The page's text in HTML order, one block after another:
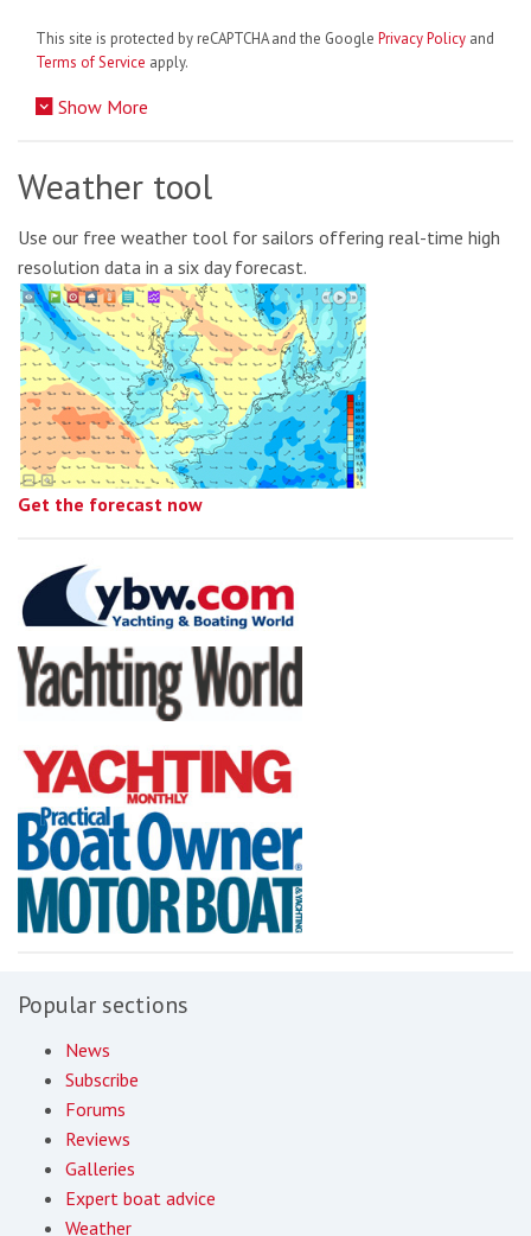
This site is protected by reCAPTCHA and the Google Privacy Policy and
Terms of Service apply.
Show More
Weather tool
Use our free weather tool for sailors offering real-time high
resolution data in a six day forecast.
Get the forecast now
Popular sections
News
Subscribe
Forums
Reviews
Galleries
Expert boat advice
Weather